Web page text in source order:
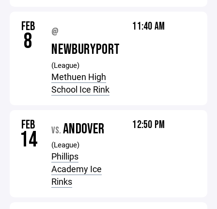
FEB
8 @
NEWBURYPORT
(League)
Methuen High
School Ice Rink
11:40 AM
FEB
14 VS. ANDOVER
(League)
Phillips
Academy Ice
Rinks
12:50 PM